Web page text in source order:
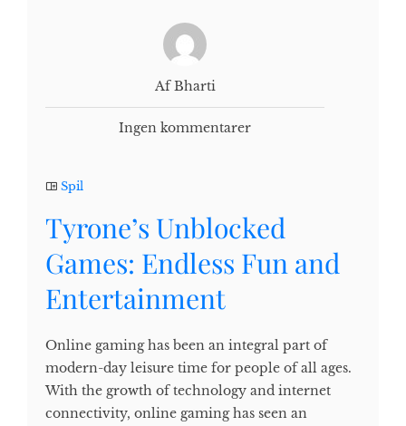
Af Bharti
Ingen kommentarer
Spil
Tyrone’s Unblocked
Games: Endless Fun and
Entertainment
Online gaming has been an integral part of
modern-day leisure time for people of all ages.
With the growth of technology and internet
connectivity, online gaming has seen an